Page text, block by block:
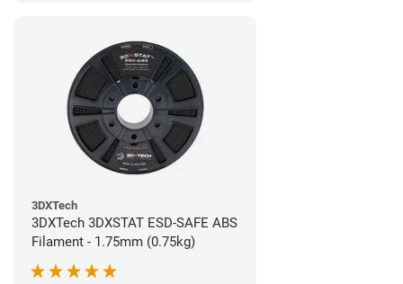
3DXTech
3DXTech 3DXSTAT ESD-SAFE ABS
Filament - 1.75mm (0.75kg)